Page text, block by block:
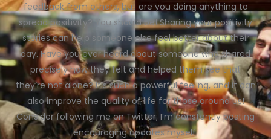
feedback from others, but are you doing anything to
spread positivity? You should be! Sharing your positivity
stories can help someone else feel better about their
day. Have you ever heard about someone who shared
precisely how they felt and helped them see that
they’re not alone? It’s such a powerful feeling, and it can
also improve the quality of life for those around us!
Consider following me on Twitter; I’m constantly posting
encouraging updates myself.